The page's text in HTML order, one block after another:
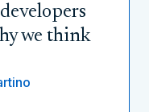
we think